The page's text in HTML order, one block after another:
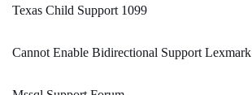
Texas Child Support 1099
Cannot Enable Bidirectional Support Lexmark